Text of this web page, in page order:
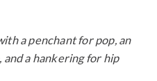
a penchant for pop, an
a hankering for hip